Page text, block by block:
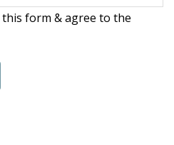
form & agree to the